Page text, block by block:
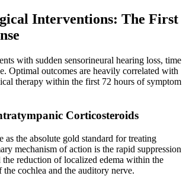
Interventions: The First
with sudden sensorineural hearing loss, time
Optimal outcomes are heavily correlated with
therapy within the first 72 hours of symptom
Corticosteroids
as the absolute gold standard for treating
mechanism of action is the rapid suppression
reduction of localized edema within the
the cochlea and the auditory nerve.